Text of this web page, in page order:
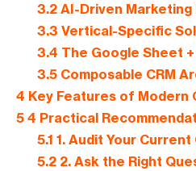
3.2AI-Driven Marketing
3.3 Vertical-Specific
3.4 The Google Sheet
3.5Composable CRM
4 Key Features of Modern
5 4 Practical
5.1 1. Audit Your
5.22. Ask the Right